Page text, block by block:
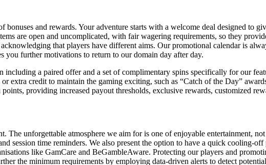
and rewards. Your adventure starts with a welcome deal designed to
are open and uncomplicated, with fair wagering requirements, so they
that players have different aims. Our promotional calendar is
you further motivations to return to our domain day after day.
including a paired offer and a set of complimentary spins specifically for our
extra credit to maintain the gaming exciting, such as “Catch of the Day”
providing increased payout thresholds, exclusive rewards, customized
The unforgettable atmosphere we aim for is one of enjoyable entertainment,
session time reminders. We also present the option to have a quick cooling-
like GamCare and BeGambleAware. Protecting our players and
the minimum requirements by employing data-driven alerts to detect